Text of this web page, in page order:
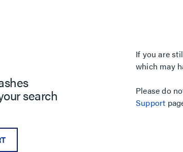
search
If you are
which may
Please do
Support